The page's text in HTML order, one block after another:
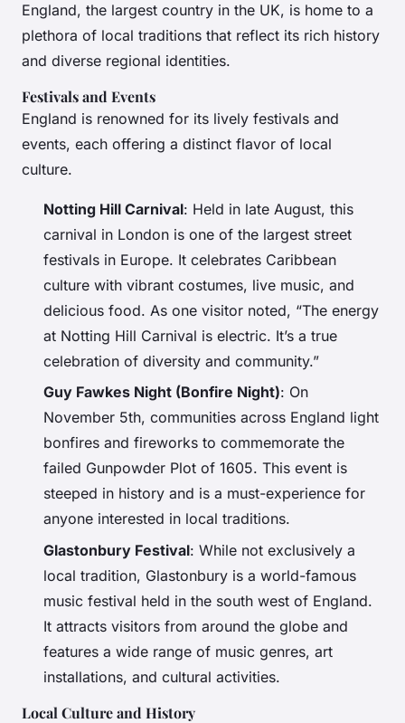
England, the largest country in the UK, is home to a
plethora of local traditions that reflect its rich history
and diverse regional identities.
Festivals and Events
England is renowned for its lively festivals and
events, each offering a distinct flavor of local
culture.
Notting Hill Carnival: Held in late August, this
carnival in London is one of the largest street
festivals in Europe. It celebrates Caribbean
culture with vibrant costumes, live music, and
delicious food. As one visitor noted, “The energy
at Notting Hill Carnival is electric. It’s a true
celebration of diversity and community.”
Guy Fawkes Night (Bonfire Night): On
November 5th, communities across England light
bonfires and fireworks to commemorate the
failed Gunpowder Plot of 1605. This event is
steeped in history and is a must-experience for
anyone interested in local traditions.
Glastonbury Festival: While not exclusively a
local tradition, Glastonbury is a world-famous
music festival held in the south west of England.
It attracts visitors from around the globe and
features a wide range of music genres, art
installations, and cultural activities.
Local Culture and History